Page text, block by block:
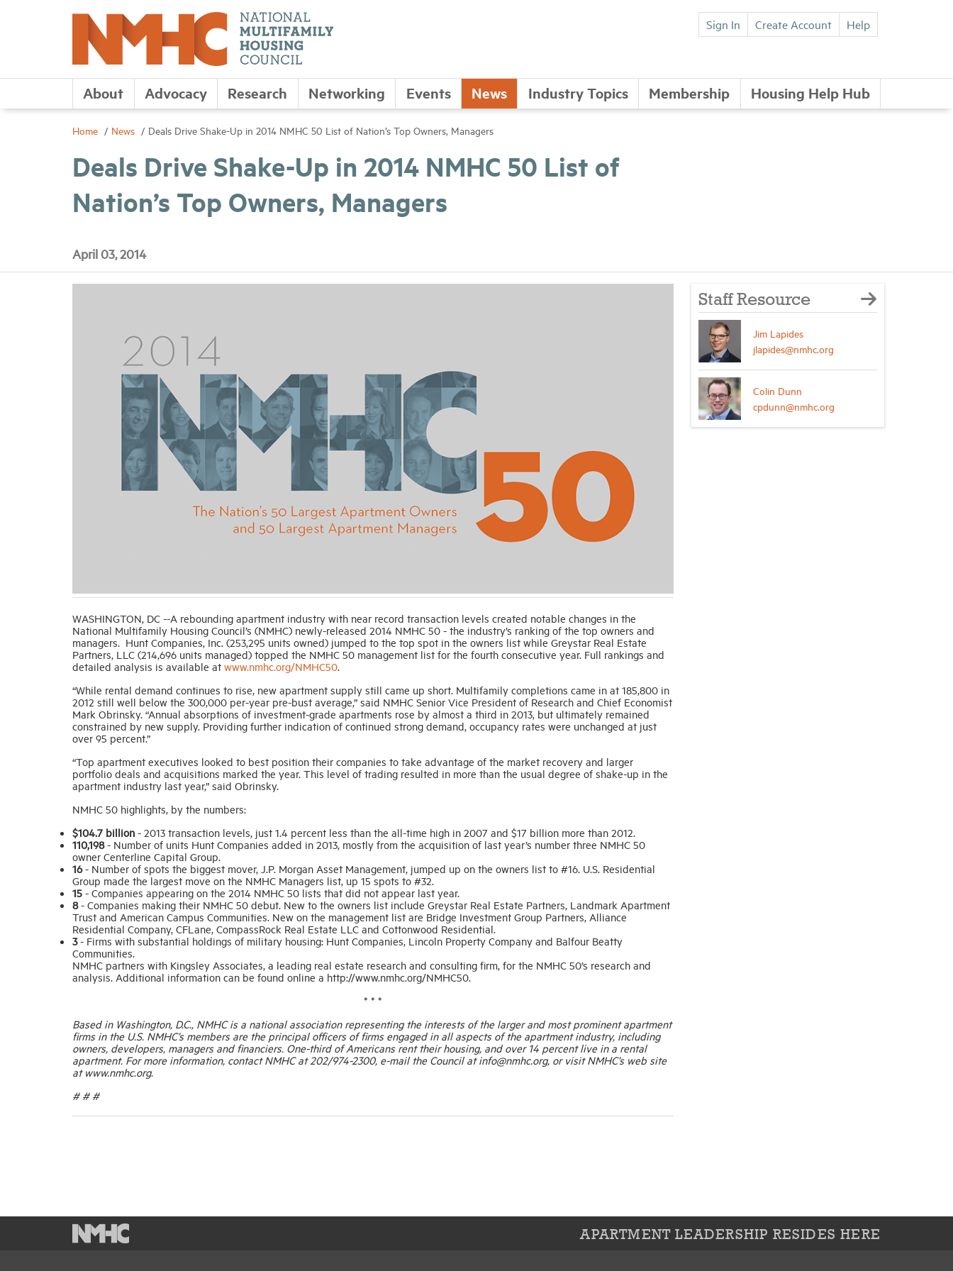
Sign In Create Account Help
About Advocacy Research Networking Events News Industry Topics Membership Housing Help Hub
Home News Deals Drive Shake-Up in 2014 NMHC 50 List of Nation’s Top Owners, Managers
Deals Drive Shake-Up in 2014 NMHC 50 List of
Nation’s Top Owners, Managers
April 03, 2014
WASHINGTON, DC --A rebounding apartment industry with near record transaction levels created notable changes in the
National Multifamily Housing Council’s (NMHC) newly-released 2014 NMHC 50 - the industry’s ranking of the top owners and
managers. Hunt Companies, Inc. (253,295 units owned) jumped to the top spot in the owners list while Greystar Real Estate
Partners, LLC (214,696 units managed) topped the NMHC 50 management list for the fourth consecutive year. Full rankings and
detailed analysis is available at www.nmhc.org/NMHC50.
“While rental demand continues to rise, new apartment supply still came up short. Multifamily completions came in at 185,800 in
2012 still well below the 300,000 per-year pre-bust average,” said NMHC Senior Vice President of Research and Chief Economist
Mark Obrinsky. “Annual absorptions of investment-grade apartments rose by almost a third in 2013, but ultimately remained
constrained by new supply. Providing further indication of continued strong demand, occupancy rates were unchanged at just
over 95 percent.”
“Top apartment executives looked to best position their companies to take advantage of the market recovery and larger
portfolio deals and acquisitions marked the year. This level of trading resulted in more than the usual degree of shake-up in the
apartment industry last year,” said Obrinsky.
NMHC 50 highlights, by the numbers:
$104.7 billion - 2013 transaction levels, just 1.4 percent less than the all-time high in 2007 and $17 billion more than 2012.
110,198- Number of units Hunt Companies added in 2013, mostly from the acquisition of last year’s number three NMHC 50
owner Centerline Capital Group.
16- Number of spots the biggest mover, J.P. Morgan Asset Management, jumped up on the owners list to #16. U.S. Residential
Group made the largest move on the NMHC Managers list, up 15 spots to #32.
15 - Companies appearing on the 2014 NMHC 50 lists that did not appear last year.
8- Companies making their NMHC 50 debut. New to the owners list include Greystar Real Estate Partners, Landmark Apartment
Trust and American Campus Communities. New on the management list are Bridge Investment Group Partners, Alliance
Residential Company, CFLane, CompassRock Real Estate LLC and Cottonwood Residential.
3- Firms with substantial holdings of military housing: Hunt Companies, Lincoln Property Company and Balfour Beatty
Communities.
NMHC partners with Kingsley Associates, a leading real estate research and consulting firm, for the NMHC 50’s research and
analysis. Additional information can be found online a http://www.nmhc.org/NMHC50.
* * *
Based in Washington, D.C., NMHC is a national association representing the interests of the larger and most prominent apartment
firms in the U.S. NMHC’s members are the principal officers of firms engaged in all aspects of the apartment industry, including
owners, developers, managers and financiers. One-third of Americans rent their housing, and over 14 percent live in a rental
apartment. For more information, contact NMHC at 202/974-2300, e-mail the Council at info@nmhc.org, or visit NMHC’s web site
at www.nmhc.org.
# # #
Staff Resource
Jim Lapides
jlapides@nmhc.org
Colin Dunn
cpdunn@nmhc.org
APARTMENT LEADERSHIP RESIDES HERE